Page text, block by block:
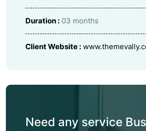
Duration : 03 months
Client Website :
Need any service